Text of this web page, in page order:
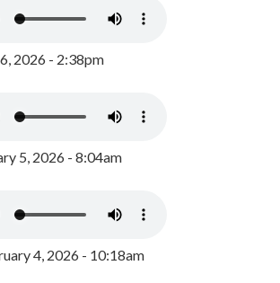
2026 - 2:38pm
5, 2026 - 8:04am
4, 2026 - 10:18am